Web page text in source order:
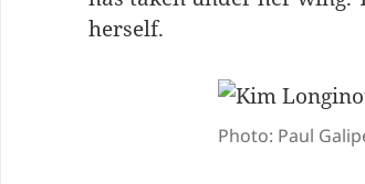
herself.
Photo: Paul